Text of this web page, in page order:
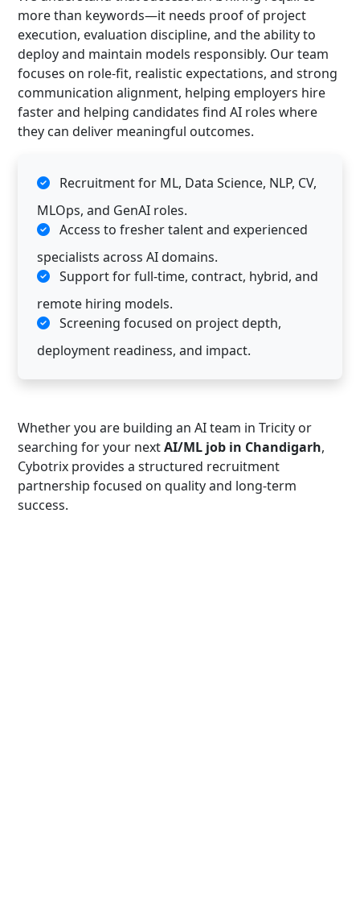
more than keywords—it needs proof of project
execution, evaluation discipline, and the ability to
deploy and maintain models responsibly. Our team
focuses on role-fit, realistic expectations, and strong
communication alignment, helping employers hire
faster and helping candidates find AI roles where
they can deliver meaningful outcomes.
Recruitment for ML, Data Science, NLP, CV,
MLOps, and GenAI roles.
Access to fresher talent and experienced
specialists across AI domains.
Support for full-time, contract, hybrid, and
remote hiring models.
Screening focused on project depth,
deployment readiness, and impact.
Whether you are building an AI team in Tricity or
searching for your nextAI/ML job in Chandigarh,
Cybotrix provides a structured recruitment
partnership focused on quality and long-term
success.